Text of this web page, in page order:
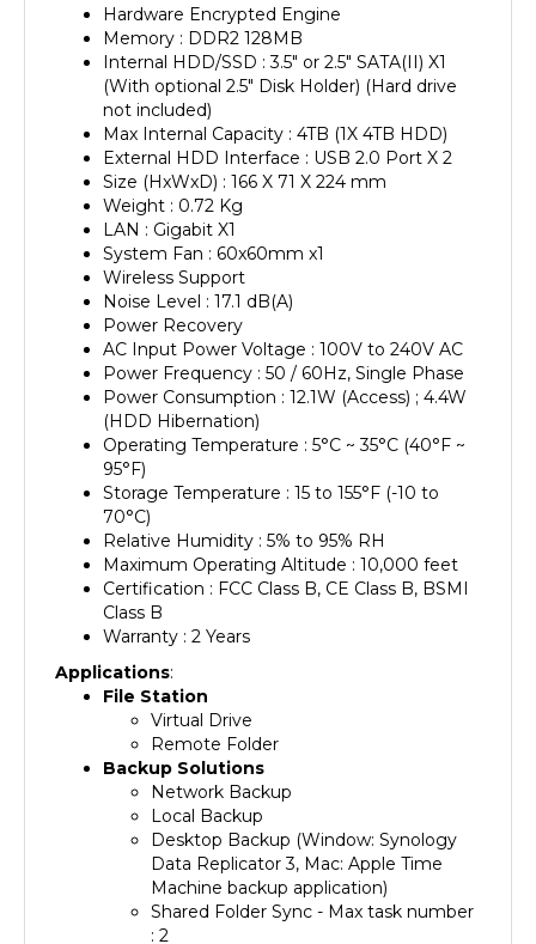
Memory : DDR2 128MB
Internal HDD/SSD : 3.5" or 2.5" SATA(II) X1
(With optional 2.5" Disk Holder) (Hard drive
not included)
Max Internal Capacity : 4TB (1X 4TB HDD)
External HDD Interface : USB 2.0 Port X 2
Size (HxWxD) : 166 X 71 X 224 mm
Weight : 0.72 Kg
LAN : Gigabit X1
System Fan : 60x60mm x1
Wireless Support
Noise Level : 17.1 dB(A)
Power Recovery
AC Input Power Voltage : 100V to 240V AC
Power Frequency : 50 / 60Hz, Single Phase
Power Consumption : 12.1W (Access) ; 4.4W
(HDD Hibernation)
Operating Temperature : 5°C ~ 35°C (40°F ~
95°F)
Storage Temperature : 15 to 155°F (-10 to
70°C)
Relative Humidity : 5% to 95% RH
Maximum Operating Altitude : 10,000 feet
Certification : FCC Class B, CE Class B, BSMI
Class B
Warranty : 2 Years
Applications:
File Station
Virtual Drive
Remote Folder
Backup Solutions
Network Backup
Local Backup
Desktop Backup (Window: Synology
Data Replicator 3, Mac: Apple Time
Machine backup application)
Shared Folder Sync - Max task number
: 2
LUN Backup - Max Concurrent Task